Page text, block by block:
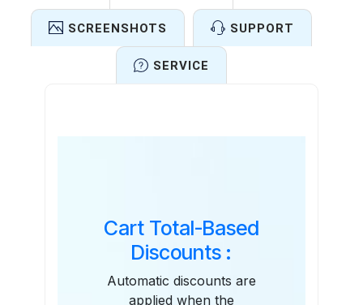
SCREENSHOTS SUPPORT
SERVICE
Cart Total-Based
Discounts :
Automatic discounts are
applied when the